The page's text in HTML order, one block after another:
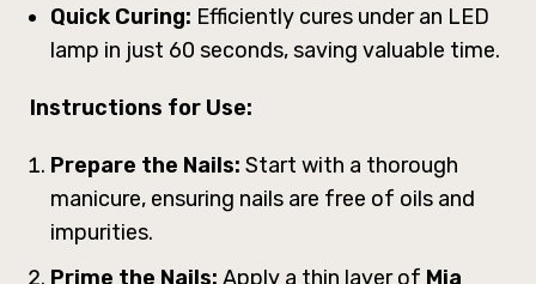
Quick Curing: Efficiently cures under an LED
lamp in just 60 seconds, saving valuable time.
Instructions for Use:
Prepare the Nails: Start with a thorough
manicure, ensuring nails are free of oils and
impurities.
Prime the Nails: Apply a thin layer of Mia